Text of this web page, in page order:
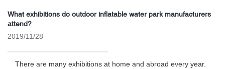
What exhibitions do outdoor inflatable water park manufacturers
attend?
2019/11/28
There are many exhibitions at home and abroad every year.